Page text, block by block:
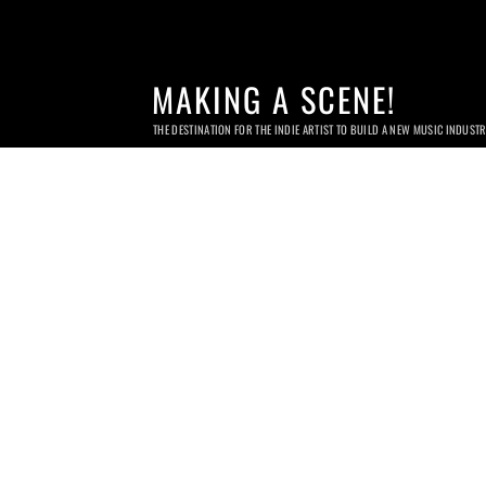
MAKING A SCENE!
THE DESTINATION FOR THE INDIE ARTIST TO BUILD A NEW MUSIC